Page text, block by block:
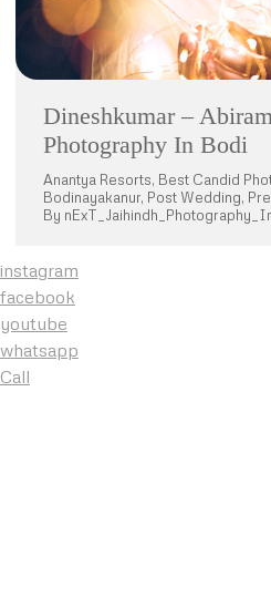
Dineshkumar –
Photography In Bodi
Anantya Resorts, Best Candid
Bodinayakanur, Post Wedding,
By
instagram
facebook
youtube
whatsapp
Call